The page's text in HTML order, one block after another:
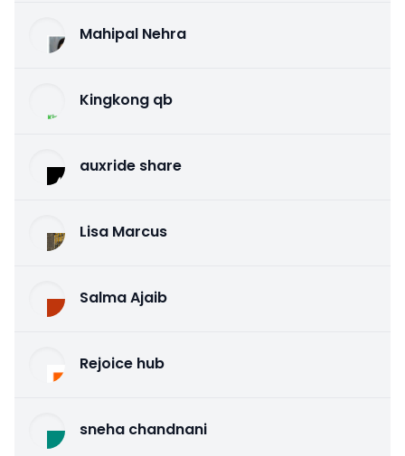
Mahipal Nehra
Kingkong qb
auxride share
Lisa Marcus
Salma Ajaib
Rejoice hub
sneha chandnani